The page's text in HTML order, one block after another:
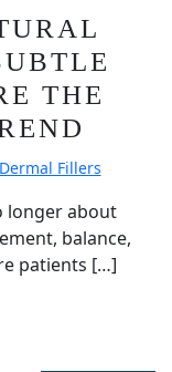
THE
Dermal Fillers
longer about
balance,
patients […]